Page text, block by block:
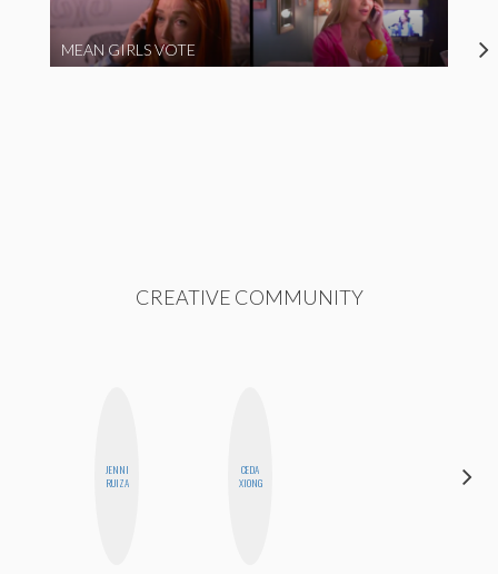
MEAN GIRLS VOTE
CREATIVE COMMUNITY
JENNI
RUIZA
CEDA
XIONG